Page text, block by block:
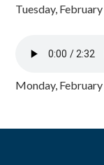
Tuesday,
Monday,